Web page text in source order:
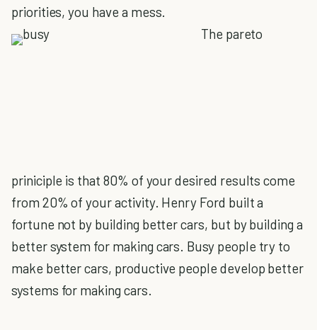
priorities, you have a mess.
The pareto
priniciple is that 80% of your desired results come
from 20% of your activity. Henry Ford built a
fortune not by building better cars, but by building a
better system for making cars. Busy people try to
make better cars, productive people develop better
systems for making cars.